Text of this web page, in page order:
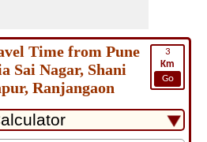
3
Km
Go
Time from Pune
Sai Nagar, Shani
Ranjangaon